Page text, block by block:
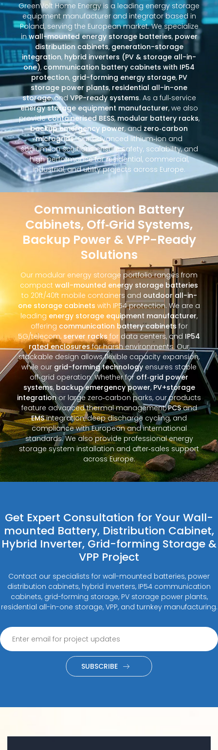
GreenVolt Home Energy is a leading energy storage
equipment manufacturer and integrator based in
Poland, serving the European market. We specialize
inwall-mounted energy storage batteries, power
distribution cabinets,generation-storage
integration, hybrid inverters (PV & storage all-in-
one), communication battery cabinets with IP54
protection, grid-forming energy storage, PV
storage power plants, residential all-in-one
storage, andVPP-ready systems. As a full‑service
energy storage equipment manufacturer, we also
providecontainerised BESS,modular battery racks,
backup emergency power, andzero‑carbon
microgrids. Our advanced lithium‑ion and
sodium‑ion solutions ensure safety, scalability, and
high performance for residential, commercial,
industrial, and utility projects across Europe.
Communication Battery
Cabinets, Off‑Grid Systems,
Backup Power & VPP-Ready
Solutions
Our modular energy storage portfolio ranges from
compact wall-mounted energy storage batteries
to 20ft/40ft mobile containers and outdoor all-in-
one storage cabinets with IP54 protection. We are a
leading energy storage equipment manufacturer,
offering communication battery cabinets for
5G/telecom, server racks for data centers, and IP54
rated enclosuresfor harsh environments. Our
stackable design allows flexible capacity expansion,
while our grid-forming technology ensures stable
off‑grid operation. Whether for off‑grid power
systems, backup emergency power, PV+storage
integrationor large zero‑carbon parks, our products
feature advanced thermal management,PCSand
EMSintegration, deep discharge cycling, and
compliance with European and international
standards. We also provide professional energy
storage system installation and after‑sales support
across Europe.
Get Expert Consultation for Your Wall-
mounted Battery, Distribution Cabinet,
Hybrid Inverter, Grid-forming Storage &
VPP Project
Contact our specialists for wall-mounted batteries, power
distribution cabinets, hybrid inverters, IP54 communication
cabinets, grid-forming storage, PV storage power plants,
residential all-in-one storage, VPP, and turnkey manufacturing.
SUBSCRIBE